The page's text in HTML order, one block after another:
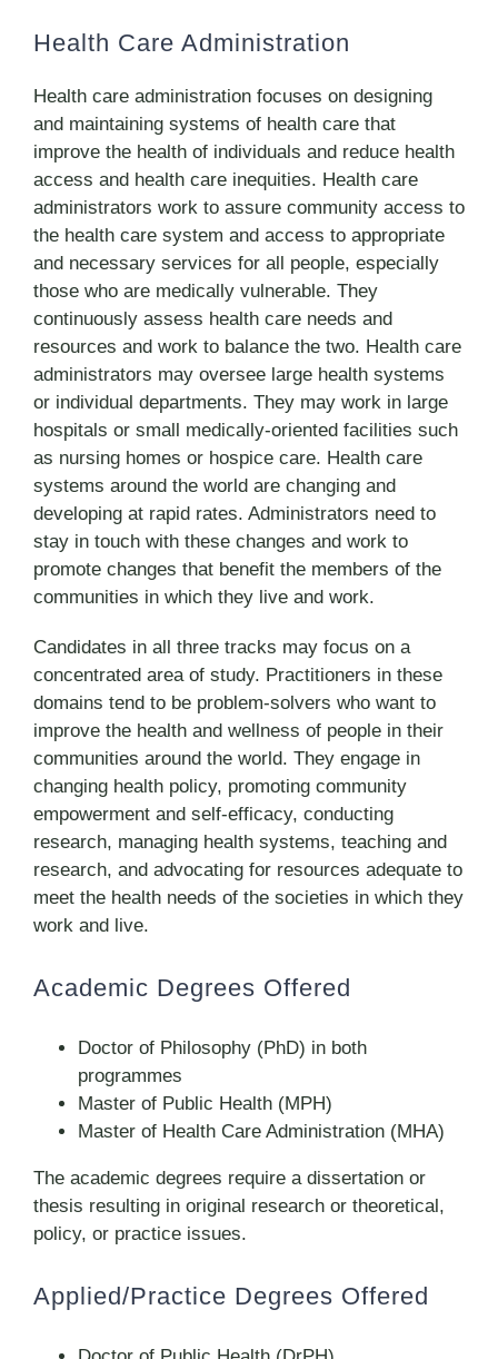
Health Care Administration
Health care administration focuses on designing
and maintaining systems of health care that
improve the health of individuals and reduce health
access and health care inequities. Health care
administrators work to assure community access to
the health care system and access to appropriate
and necessary services for all people, especially
those who are medically vulnerable. They
continuously assess health care needs and
resources and work to balance the two. Health care
administrators may oversee large health systems
or individual departments. They may work in large
hospitals or small medically-oriented facilities such
as nursing homes or hospice care. Health care
systems around the world are changing and
developing at rapid rates. Administrators need to
stay in touch with these changes and work to
promote changes that benefit the members of the
communities in which they live and work.
Candidates in all three tracks may focus on a
concentrated area of study. Practitioners in these
domains tend to be problem-solvers who want to
improve the health and wellness of people in their
communities around the world. They engage in
changing health policy, promoting community
empowerment and self-efficacy, conducting
research, managing health systems, teaching and
research, and advocating for resources adequate to
meet the health needs of the societies in which they
work and live.
Academic Degrees Offered
Doctor of Philosophy (PhD) in both
programmes
Master of Public Health (MPH)
Master of Health Care Administration (MHA)
The academic degrees require a dissertation or
thesis resulting in original research or theoretical,
policy, or practice issues.
Applied/Practice Degrees Offered